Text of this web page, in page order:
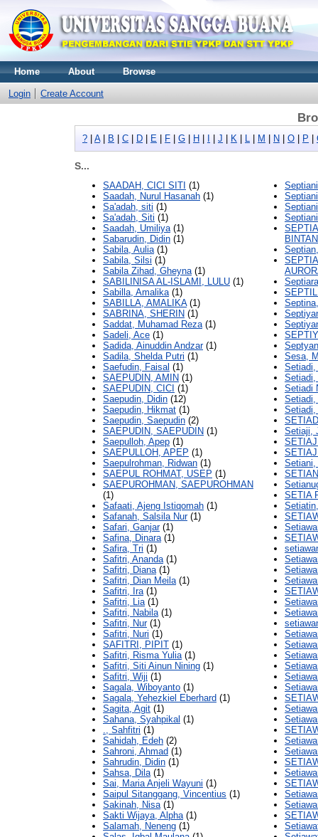
Home About Browse
Login Create Account
? A| B C D E F G H J K L M N O P
S...
SAADAH, CICI SITI (1)
Saadah, Nurul Hasanah (1)
Sa'adah, siti (1)
Sa'adah, Siti (1)
Saadah, Umiliya(1)
Sabarudin, Didin (1)
Sabila, Aulia(1)
Sabila, Silsi (1)
Sabila Zihad, Gheyna(1)
SABILINISA AL-ISLAMI, LULU (1)
Sabilla, Amalika(1)
SABILLA, AMALIKA(1)
SABRINA, SHERIN (1)
Saddat, Muhamad Reza(1)
Sadeli, Ace (1)
Sadida, Ainuddin Andzar(1)
Sadila, Shelda Putri (1)
Saefudin, Faisal (1)
SAEPUDIN, AMIN (1)
SAEPUDIN, CICI (1)
Saepudin, Didin (12)
Saepudin, Hikmat (1)
Saepudin, Saepudin (2)
SAEPUDIN, SAEPUDIN (1)
Saepulloh, Apep (1)
SAEPULLOH, APEP (1)
Saepulrohman, Ridwan (1)
SAEPUL ROHMAT, USEP (1)
SAEPUROHMAN, SAEPUROHMAN
(1)
Safaati, Ajeng Istiqomah (1)
Safanah, Salsila Nur(1)
Safari, Ganjar(1)
Safina, Dinara(1)
Safira, Tri (1)
Safitri, Ananda(1)
Safitri, Diana(1)
Safitri, Dian Meila(1)
Safitri, Ira(1)
Safitri, Lia(1)
Safitri, Nabila(1)
Safitri, Nur(1)
Safitri, Nuri (1)
SAFITRI, PIPIT (1)
Safitri, Risma Yulia(1)
Safitri, Siti Ainun Nining (1)
Safitri, Wiji (1)
Sagala, Wiboyanto (1)
Sagala, Yehezkiel Eberhard (1)
Sagita, Agit (1)
Sahana, Syahpikal (1)
., Sahfitri (1)
Sahidah, Edeh (2)
Sahroni, Ahmad (1)
Sahrudin, Didin (1)
Sahsa, Dila(1)
Sai, Maria Anjeli Wayuni (1)
Saipul Sitanggang, Vincentius (1)
Sakinah, Nisa(1)
Sakti Wijaya, Alpha(1)
Salamah, Neneng (1)
Sesa,
Setiadi,
Setiadi,
Setiadi
Setiadi,
Setiadi,
Setiaji,
Setiani,
SETIA